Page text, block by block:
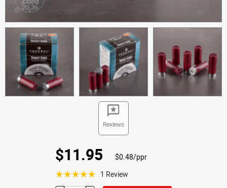
Reviews
$11.95 $0.48/ppr
☆☆☆☆☆ 1 Review